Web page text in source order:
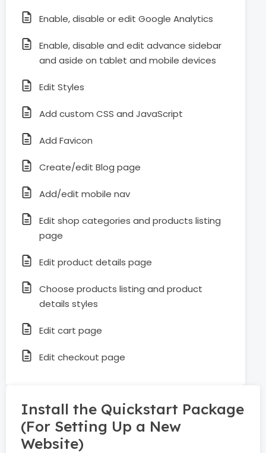
Enable, disable or edit Google Analytics
Enable, disable and edit advance sidebar
and aside on tablet and mobile devices
Edit Styles
Add custom CSS and JavaScript
Add Favicon
Create/edit Blog page
Add/edit mobile nav
Edit shop categories and products listing
page
Edit product details page
Choose products listing and product
details styles
Edit cart page
Edit checkout page
Install the Quickstart Package
(For Setting Up a New
Website)